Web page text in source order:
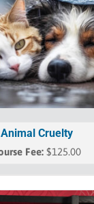
Animal Cruelty
$125.00